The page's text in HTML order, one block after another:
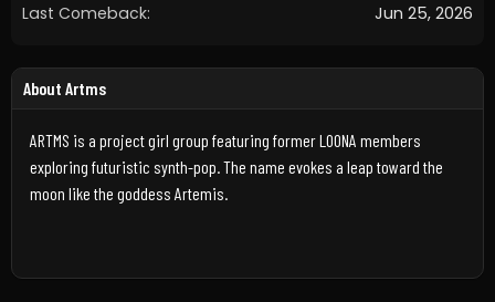
Last Comeback: Jun 25, 2026
About Artms
ARTMS is a project girl group featuring former LOONA members
exploring futuristic synth-pop. The name evokes a leap toward the
moon like the goddess Artemis.